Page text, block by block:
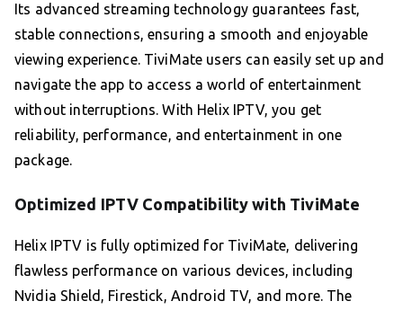
Its advanced streaming technology guarantees fast,
stable connections, ensuring a smooth and enjoyable
viewing experience. TiviMate users can easily set up and
navigate the app to access a world of entertainment
without interruptions. With Helix IPTV, you get
reliability, performance, and entertainment in one
package.
Optimized IPTV Compatibility with TiviMate
Helix IPTV is fully optimized for TiviMate, delivering
flawless performance on various devices, including
Nvidia Shield, Firestick, Android TV, and more. The